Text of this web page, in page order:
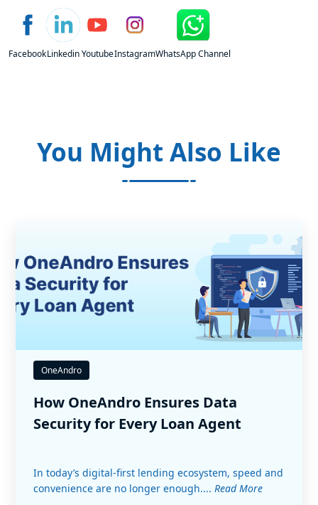
FacebookLinkedinYoutubeInstagramWhatsApp Channel
You Might Also Like
OneAndro
How OneAndro Ensures Data
Security for Every Loan Agent
In today’s digital-first lending ecosystem, speed and
convenience are no longer enough.... Read More